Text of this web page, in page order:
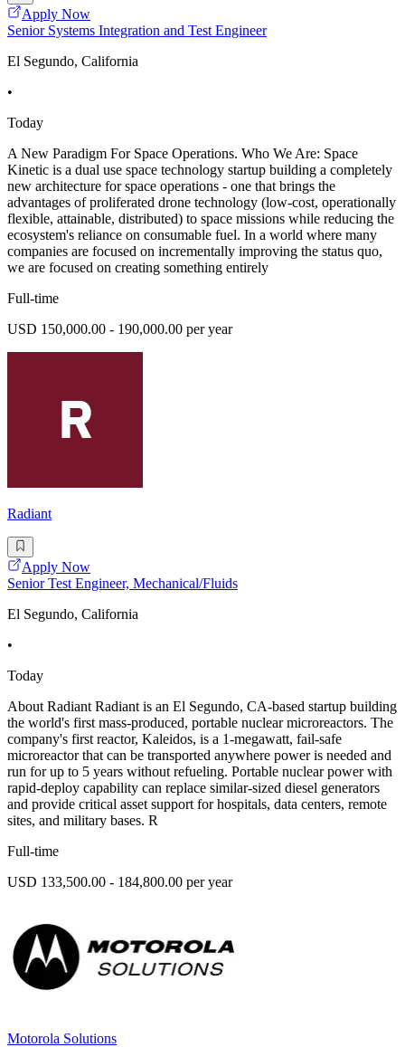
Apply Now
Senior Systems Integration and Test Engineer
El Segundo, California
•
Today
A New Paradigm For Space Operations. Who We Are: Space
Kinetic is a dual use space technology startup building a completely
new architecture for space operations - one that brings the
advantages of proliferated drone technology (low-cost, operationally
flexible, attainable, distributed) to space missions while reducing the
ecosystem's reliance on consumable fuel. In a world where many
companies are focused on incrementally improving the status quo,
we are focused on creating something entirely
Full-time
USD 150,000.00 - 190,000.00 per year
Radiant
Apply Now
Senior Test Engineer, Mechanical/Fluids
El Segundo, California
•
Today
About Radiant Radiant is an El Segundo, CA-based startup building
the world's first mass-produced, portable nuclear microreactors. The
company's first reactor, Kaleidos, is a 1-megawatt, fail-safe
microreactor that can be transported anywhere power is needed and
run for up to 5 years without refueling. Portable nuclear power with
rapid-deploy capability can replace similar-sized diesel generators
and provide critical asset support for hospitals, data centers, remote
sites, and military bases. R
Full-time
USD 133,500.00 - 184,800.00 per year
Motorola Solutions